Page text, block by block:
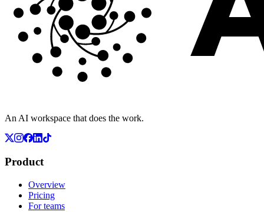
An AI workspace that does the work.
Product
Overview
Pricing
For teams